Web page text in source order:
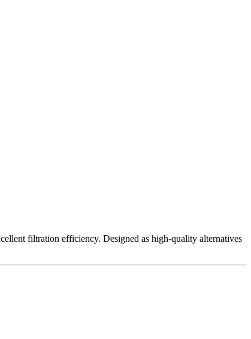
filtration efficiency. Designed as high-quality alternatives